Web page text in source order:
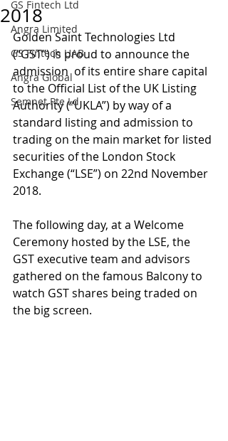
GS Fintech Ltd
Angra Limited
GS Fintech UAB
Angra Global
Semnet Pte Ld
2018
Golden Saint Technologies Ltd
(“GST”) is proud to announce the
admission  of its entire share capital
to the Official List of the UK Listing
Authority (“UKLA”) by way of a
standard listing and admission to
trading on the main market for listed
securities of the London Stock
Exchange (“LSE”) on 22nd November
2018.
The following day, at a Welcome
Ceremony hosted by the LSE, the
GST executive team and advisors
gathered on the famous Balcony to
watch GST shares being traded on
the big screen.